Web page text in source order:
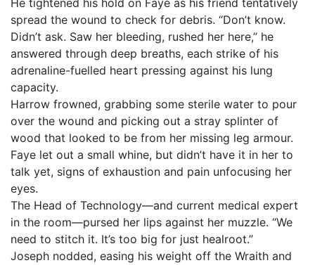
He tightened his hold on Faye as his friend tentatively
spread the wound to check for debris. “Don’t know.
Didn’t ask. Saw her bleeding, rushed her here,” he
answered through deep breaths, each strike of his
adrenaline-fuelled heart pressing against his lung
capacity.
Harrow frowned, grabbing some sterile water to pour
over the wound and picking out a stray splinter of
wood that looked to be from her missing leg armour.
Faye let out a small whine, but didn’t have it in her to
talk yet, signs of exhaustion and pain unfocusing her
eyes.
The Head of Technology—and current medical expert
in the room—pursed her lips against her muzzle. “We
need to stitch it. It’s too big for just healroot.”
Joseph nodded, easing his weight off the Wraith and